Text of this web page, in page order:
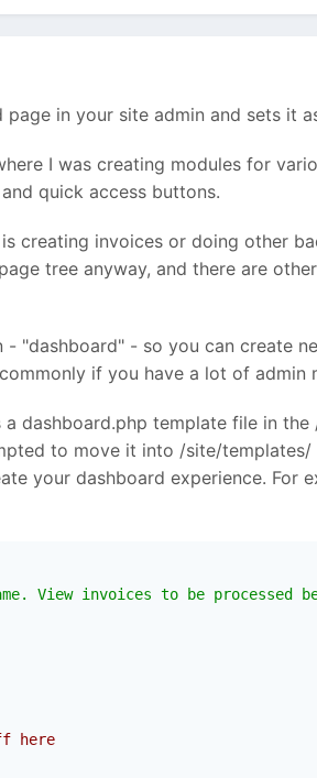
page in your site admin and sets it
I was creating modules for
quick access buttons.
creating invoices or doing other
tree anyway, and there are
- "dashboard" - so you can create
if you have a lot of
dashboard.php template file in
to move it into /site/
your dashboard experience. For
View invoices to be processed
here